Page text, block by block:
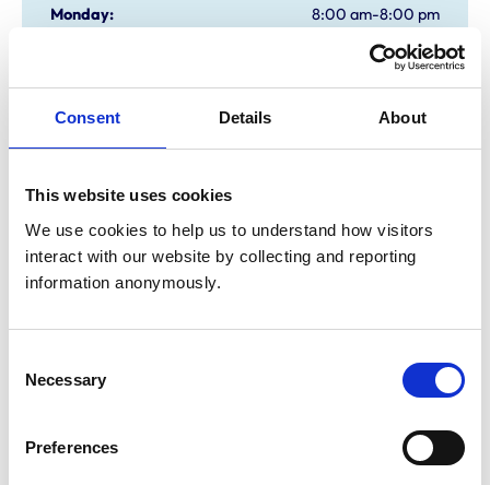
Consent Details About
This website uses cookies
We use cookies to help us to understand how visitors
interact with our website by collecting and reporting
information anonymously.
Selection
Necessary
Preferences
Monday:
8:00 am-8:00 pm
8:00 am-8:00 pm
8:00 am-8:00 pm
Friday:
8:00 am-8:00 pm
Saturday:
9:00 am-4:00 pm
Sunday:
Animals treated
Small Mammals
Client Car Park